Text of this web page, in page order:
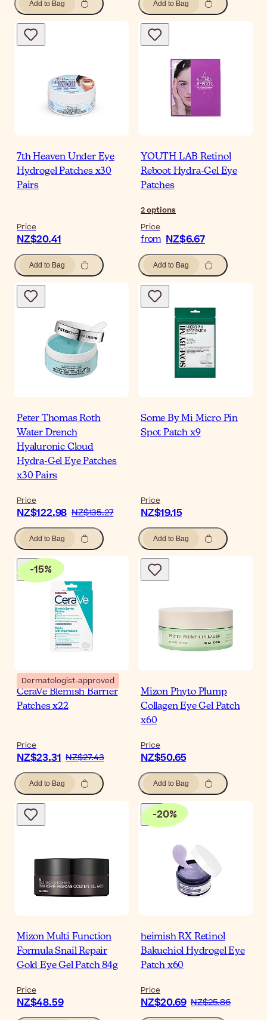
Add to Bag Add to Bag
7th Heaven Under Eye
Hydrogel Patches x30
Pairs
Price
NZ$20.41
Add to Bag
YOUTH LAB Retinol
Reboot Hydra-Gel Eye
Patches
2options
Price
from NZ$6.67
Add to Bag
Peter Thomas Roth
Water Drench
Hyaluronic Cloud
Hydra-Gel Eye Patches
x30 Pairs
Price
NZ$122.98 NZ$135.27
Add to Bag
Some By Mi Micro Pin
Spot Patch x9
Price
NZ$19.15
Add to Bag
-15%
Dermatologist-approved
CeraVe Blemish Barrier
Patches x22
Price
NZ$23.31 NZ$27.43
Add to Bag
Mizon Phyto Plump
Collagen Eye Gel Patch
x60
Price
NZ$50.65
Add to Bag
Mizon Multi Function
Formula Snail Repair
Gold Eye Gel Patch 84g
Price
NZ$48.59
-20%
heimish RX Retinol
Bakuchiol Hydrogel Eye
Patch x60
Price
NZ$20.69 NZ$25.86